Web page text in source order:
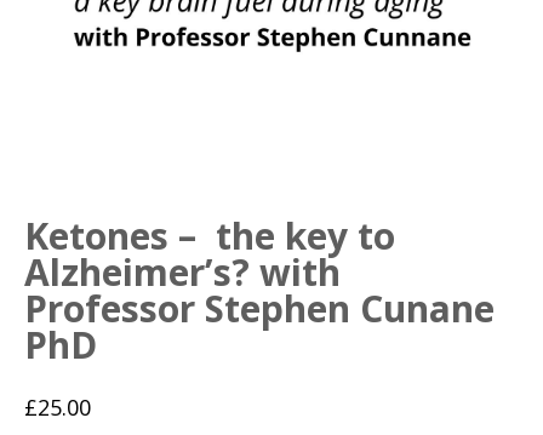
Ketones – the key to
Alzheimer’s? with
Professor Stephen Cunane
PhD
£25.00